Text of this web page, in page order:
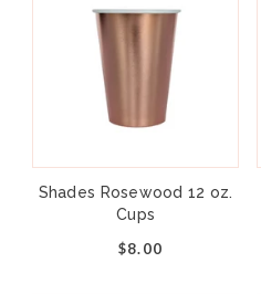
Shades Rosewood 12 oz.
Cups
$8.00